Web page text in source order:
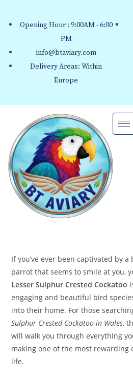
Opening Hour : 9:00AM - 6:00
PM
info@btaviary.com
Delivery Areas: Within
Europe
If you’ve ever been captivated by
parrot that seems to smile at you,
Lesser Sulphur Crested Cockatoo
engaging and beautiful bird
into their home. For those
Sulphur Crested Cockatoo in Wales,
will walk you through everything
making one of the most rewarding
life.